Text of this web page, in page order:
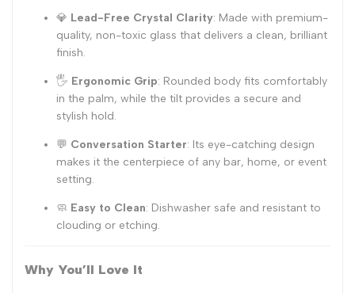
💎 Lead-Free Crystal Clarity: Made with premium-
quality, non-toxic glass that delivers a clean, brilliant
finish.
🖐️ Ergonomic Grip: Rounded body fits comfortably
in the palm, while the tilt provides a secure and
stylish hold.
💬 Conversation Starter: Its eye-catching design
makes it the centerpiece of any bar, home, or event
setting.
🧼 Easy to Clean: Dishwasher safe and resistant to
clouding or etching.
Why You’ll Love It